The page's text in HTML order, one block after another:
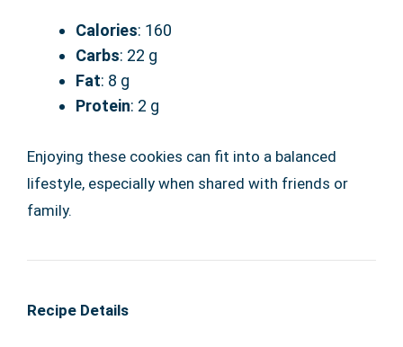
Calories: 160
Carbs: 22 g
Fat: 8 g
Protein: 2 g
Enjoying these cookies can fit into a balanced
lifestyle, especially when shared with friends or
family.
Recipe Details